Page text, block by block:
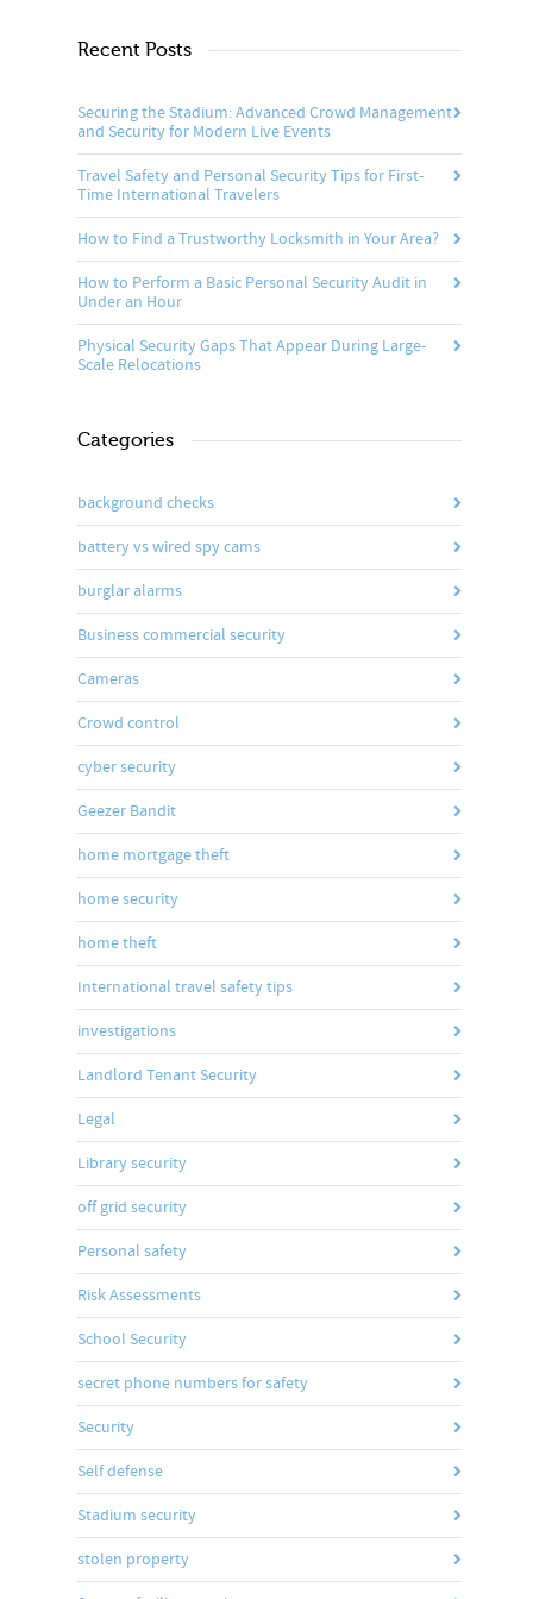
Recent Posts
Securing the Stadium: Advanced Crowd Management
and Security for Modern Live Events
Travel Safety and Personal Security Tips for First-
Time International Travelers
How to Find a Trustworthy Locksmith in Your Area?
How to Perform a Basic Personal Security Audit in
Under an Hour
Physical Security Gaps That Appear During Large-
Scale Relocations
Categories
background checks
battery vs wired spy cams
burglar alarms
Business commercial security
Cameras
Crowd control
cyber security
Geezer Bandit
home mortgage theft
home security
home theft
International travel safety tips
investigations
Landlord Tenant Security
Legal
Library security
off grid security
Personal safety
Risk Assessments
School Security
secret phone numbers for safety
Security
Self defense
Stadium security
stolen property